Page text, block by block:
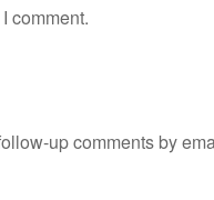
comment.
up comments by